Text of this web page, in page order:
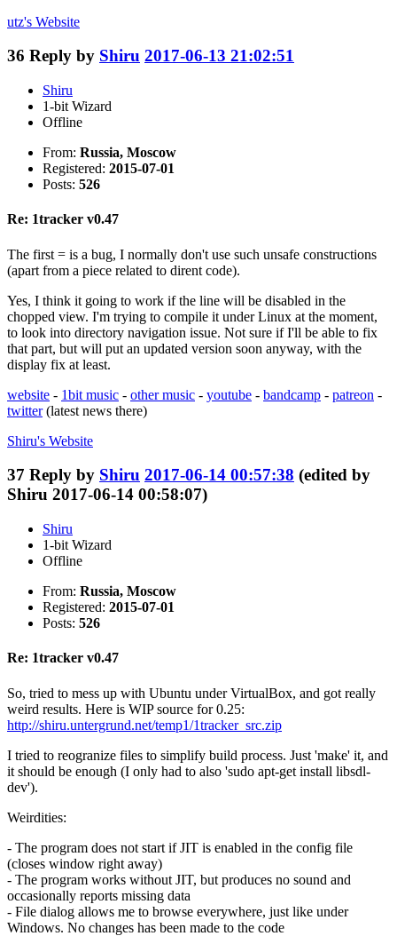
utz's Website
36 Reply by Shiru 2017-06-13 21:02:51
Shiru
1-bit Wizard
Offline
From: Russia, Moscow
Registered: 2015-07-01
Posts: 526
Re: 1tracker v0.47
The first = is a bug, I normally don't use such unsafe constructions
(apart from a piece related to dirent code).
Yes, I think it going to work if the line will be disabled in the
chopped view. I'm trying to compile it under Linux at the moment,
to look into directory navigation issue. Not sure if I'll be able to fix
that part, but will put an updated version soon anyway, with the
display fix at least.
website - 1bit music - other music - youtube - bandcamp - patreon -
twitter(latest news there)
Shiru's Website
37 Reply by Shiru 2017-06-14 00:57:38 (edited by
Shiru 2017-06-14 00:58:07)
Shiru
1-bit Wizard
Offline
From: Russia, Moscow
Registered: 2015-07-01
Posts: 526
Re: 1tracker v0.47
So, tried to mess up with Ubuntu under VirtualBox, and got really
weird results. Here is WIP source for 0.25:
http://shiru.untergrund.net/temp1/1tracker_src.zip
I tried to reogranize files to simplify build process. Just 'make' it, and
it should be enough (I only had to also 'sudo apt-get install libsdl-
dev').
Weirdities:
- The program does not start if JIT is enabled in the config file
(closes window right away)
- The program works without JIT, but produces no sound and
occasionally reports missing data
- File dialog allows me to browse everywhere, just like under
Windows. No changes has been made to the code